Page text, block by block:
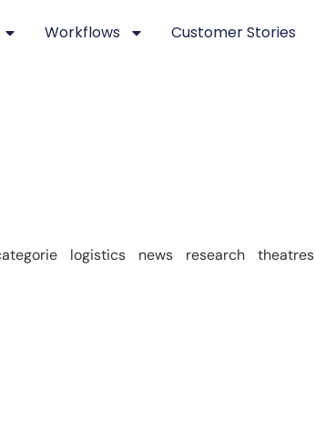
Workflows Customer Stories
logistics news research theatres